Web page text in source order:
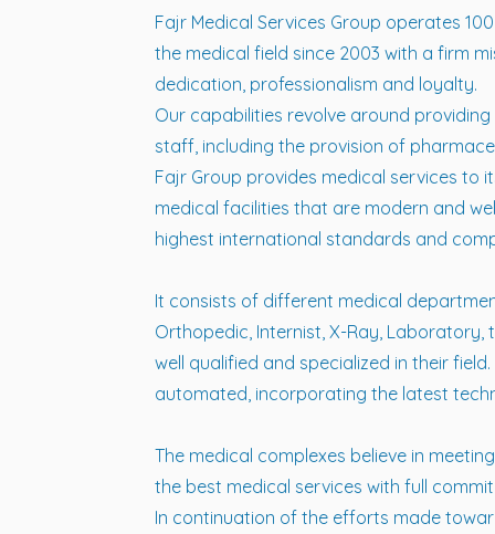
Fajr Medical Services Group operates
the medical field since 2003 with a firm
dedication, professionalism and loyalty.
Our capabilities revolve around
staff, including the provision of
Fajr Group provides medical services to
medical facilities that are modern and
highest international standards and
It consists of different medical
Orthopedic, Internist, X-Ray,
well qualified and specialized in their
automated, incorporating the latest
The medical complexes believe in
the best medical services with full
In continuation of the efforts made